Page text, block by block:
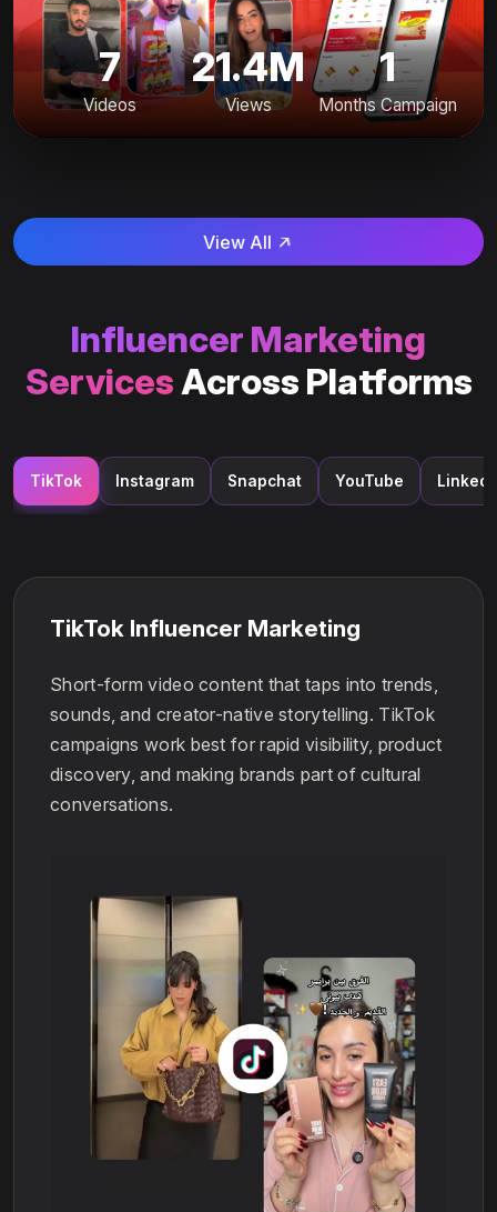
7
Videos
21.4M
Views
1
Months Campaign
View All
Influencer Marketing
ServicesAcross Platforms
TikTok Instagram Snapchat YouTube
TikTok Influencer Marketing
Short-form video content that taps into trends,
sounds, and creator-native storytelling. TikTok
campaigns work best for rapid visibility, product
discovery, and making brands part of cultural
conversations.